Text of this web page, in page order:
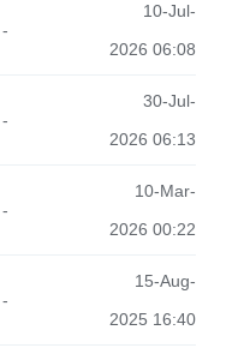
-
10-Jul-
2026 06:08
-
30-Jul-
2026 06:13
-
10-Mar-
2026 00:22
-
15-Aug-
2025 16:40